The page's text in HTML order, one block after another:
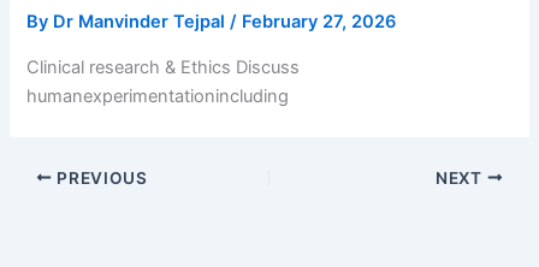
By Dr Manvinder Tejpal/ February 27, 2026
Clinical research & Ethics Discuss
humanexperimentationincluding
PREVIOUS NEXT